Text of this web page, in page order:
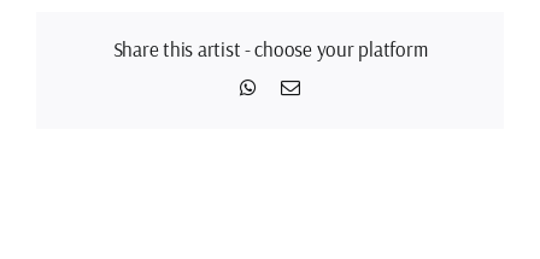
Share this artist - choose your platform
WhatsApp
Email